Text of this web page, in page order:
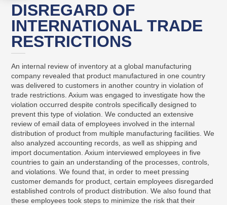
DISREGARD OF
INTERNATIONAL TRADE
RESTRICTIONS
An internal review of inventory at a global manufacturing
company revealed that product manufactured in one country
was delivered to customers in another country in violation of
trade restrictions. Axium was engaged to investigate how the
violation occurred despite controls specifically designed to
prevent this type of violation. We conducted an extensive
review of email data of employees involved in the internal
distribution of product from multiple manufacturing facilities. We
also analyzed accounting records, as well as shipping and
import documentation. Axium interviewed employees in five
countries to gain an understanding of the processes, controls,
and violations. We found that, in order to meet pressing
customer demands for product, certain employees disregarded
established controls of product distribution. We also found that
these employees took steps to minimize the risk that their